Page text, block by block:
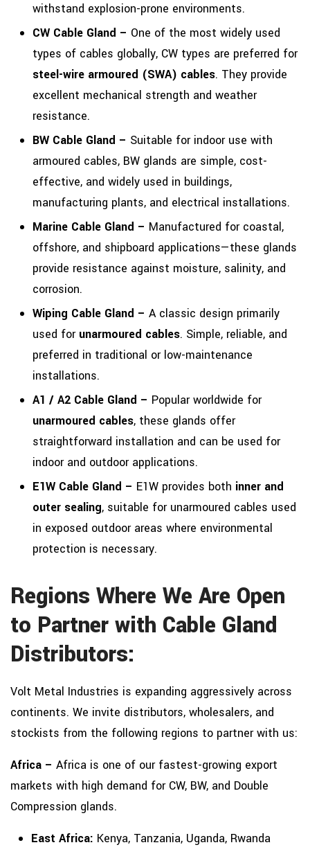
withstand explosion-prone environments.
CW Cable Gland – One of the most widely used
types of cables globally, CW types are preferred for
steel-wire armoured (SWA) cables. They provide
excellent mechanical strength and weather
resistance.
BW Cable Gland – Suitable for indoor use with
armoured cables, BW glands are simple, cost-
effective, and widely used in buildings,
manufacturing plants, and electrical installations.
Marine Cable Gland – Manufactured for coastal,
offshore, and shipboard applications—these glands
provide resistance against moisture, salinity, and
corrosion.
Wiping Cable Gland – A classic design primarily
used for unarmoured cables. Simple, reliable, and
preferred in traditional or low-maintenance
installations.
A1 / A2 Cable Gland – Popular worldwide for
unarmoured cables, these glands offer
straightforward installation and can be used for
indoor and outdoor applications.
E1W Cable Gland – E1W provides both inner and
outer sealing, suitable for unarmoured cables used
in exposed outdoor areas where environmental
protection is necessary.
Regions Where We Are Open
to Partner with Cable Gland
Distributors:
Volt Metal Industries is expanding aggressively across
continents. We invite distributors, wholesalers, and
stockists from the following regions to partner with us:
Africa – Africa is one of our fastest-growing export
markets with high demand for CW, BW, and Double
Compression glands.
East Africa: Kenya, Tanzania, Uganda, Rwanda